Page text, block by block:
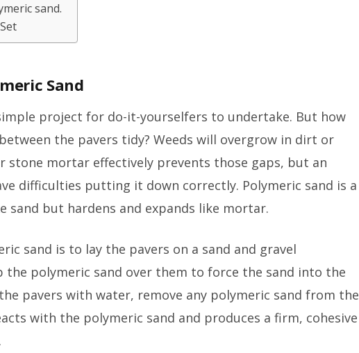
sand.
Sand
project for do-it-yourselfers to undertake. But how
the pavers tidy? Weeds will overgrow in dirt or
stone mortar effectively prevents those gaps, but an
difficulties putting it down correctly. Polymeric sand is a
sand but hardens and expands like mortar.
sand is to lay the pavers on a sand and gravel
the polymeric sand over them to force the sand into the
pavers with water, remove any polymeric sand from the
with the polymeric sand and produces a firm, cohesive